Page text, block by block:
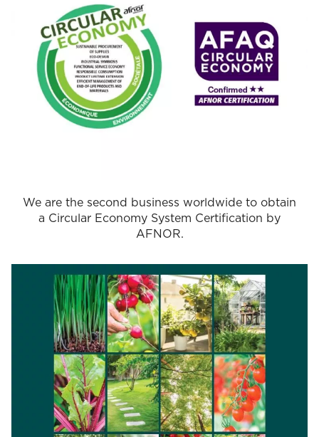
We are the second business worldwide to obtain
a Circular Economy System Certification by
AFNOR.